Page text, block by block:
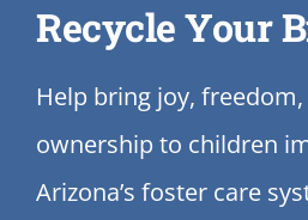
Recycle Your
Help bring joy,
ownership to children
Arizona’s foster care